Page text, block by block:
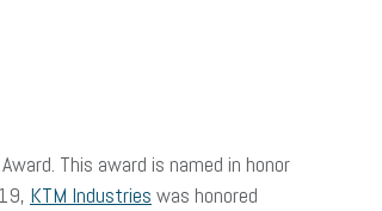
This award is named in honor
KTM Industries was honored